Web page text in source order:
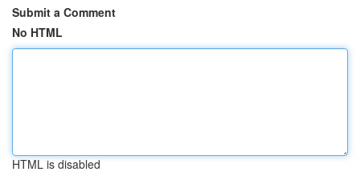
Submit a Comment
No HTML
HTML is disabled